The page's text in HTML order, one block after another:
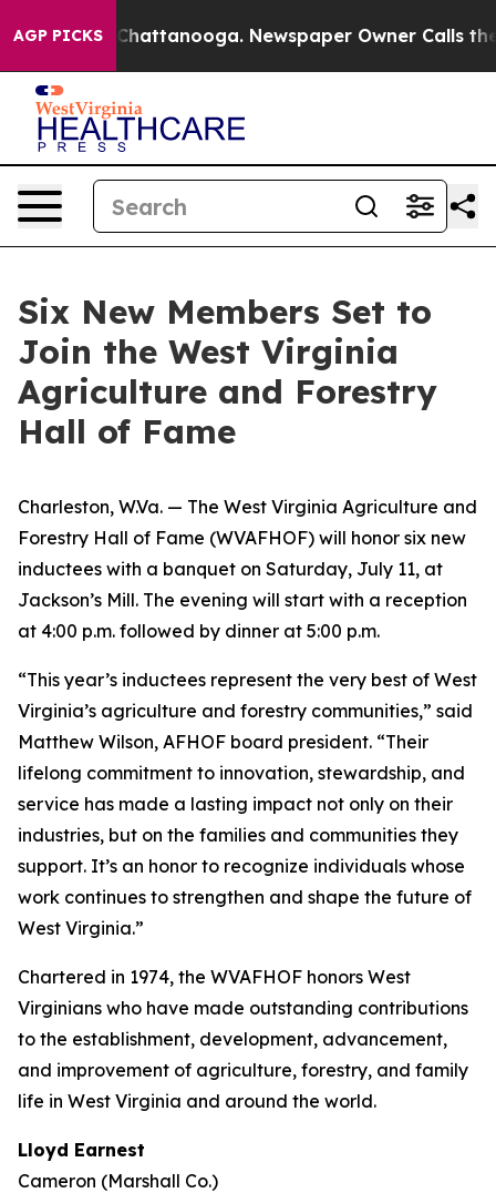
AGP PICKS
in Chattanooga. Newspaper Owner Calls the
Six New Members Set to
Join the West Virginia
Agriculture and Forestry
Hall of Fame
Charleston, W.Va. — The West Virginia Agriculture and
Forestry Hall of Fame (WVAFHOF) will honor six new
inductees with a banquet on Saturday, July 11, at
Jackson’s Mill. The evening will start with a reception
at 4:00 p.m. followed by dinner at 5:00 p.m.
“This year’s inductees represent the very best of West
Virginia’s agriculture and forestry communities,” said
Matthew Wilson, AFHOF board president. “Their
lifelong commitment to innovation, stewardship, and
service has made a lasting impact not only on their
industries, but on the families and communities they
support. It’s an honor to recognize individuals whose
work continues to strengthen and shape the future of
West Virginia.”
Chartered in 1974, the WVAFHOF honors West
Virginians who have made outstanding contributions
to the establishment, development, advancement,
and improvement of agriculture, forestry, and family
life in West Virginia and around the world.
Lloyd Earnest
Cameron (Marshall Co.)